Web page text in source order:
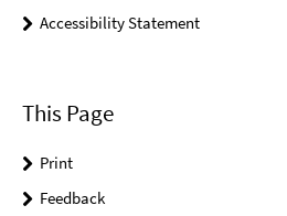
Accessibility Statement
This Page
Print
Feedback